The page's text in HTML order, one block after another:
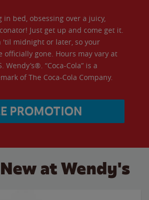
bed, obsessing over a juicy,
Just get up and come get it.
'til midnight or later, so your
officially gone. Hours may vary at
“Coca-Cola” is a
of The Coca-Cola Company.
PROMOTION
at Wendy's